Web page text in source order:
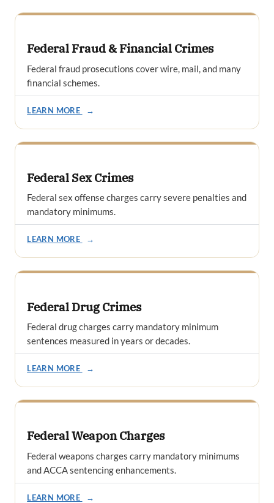
Federal Fraud & Financial Crimes
Federal fraud prosecutions cover wire, mail, and many
financial schemes.
LEARN MORE →
Federal Sex Crimes
Federal sex offense charges carry severe penalties and
mandatory minimums.
LEARN MORE →
Federal Drug Crimes
Federal drug charges carry mandatory minimum
sentences measured in years or decades.
LEARN MORE →
Federal Weapon Charges
Federal weapons charges carry mandatory minimums
and ACCA sentencing enhancements.
LEARN MORE →